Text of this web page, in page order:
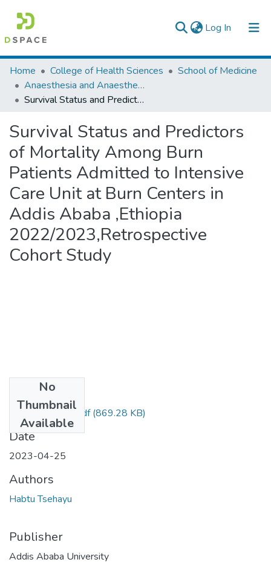
Log In (current)
Colleges, Institutes & Collections
Browse AAU-ETD
Home College of Health Sciences
School of Medicine
Anaesthesia and Anaesthesiology
Survival Status and Predictors of Mortality Among Burn Patients Admitted to Intensive Care Unit at Burn Centers in Addis Ababa ,Ethiopia 2022/2023,Retrospective Cohort Study
Survival Status and Predictors
of Mortality Among Burn
Patients Admitted to Intensive
Care Unit at Burn Centers in
Addis Ababa ,Ethiopia
2022/2023,Retrospective
Cohort Study
No
Thumbnail
Available
Habtu Tsehayu .pdf(869.28 KB)
Date
2023-04-25
Authors
Habtu Tsehayu
Publisher
Addis Ababa University